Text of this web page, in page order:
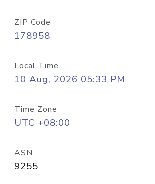
ZIP Code
178958
Local Time
10 Aug, 2026 05:33 PM
Time Zone
UTC +08:00
ASN
9255